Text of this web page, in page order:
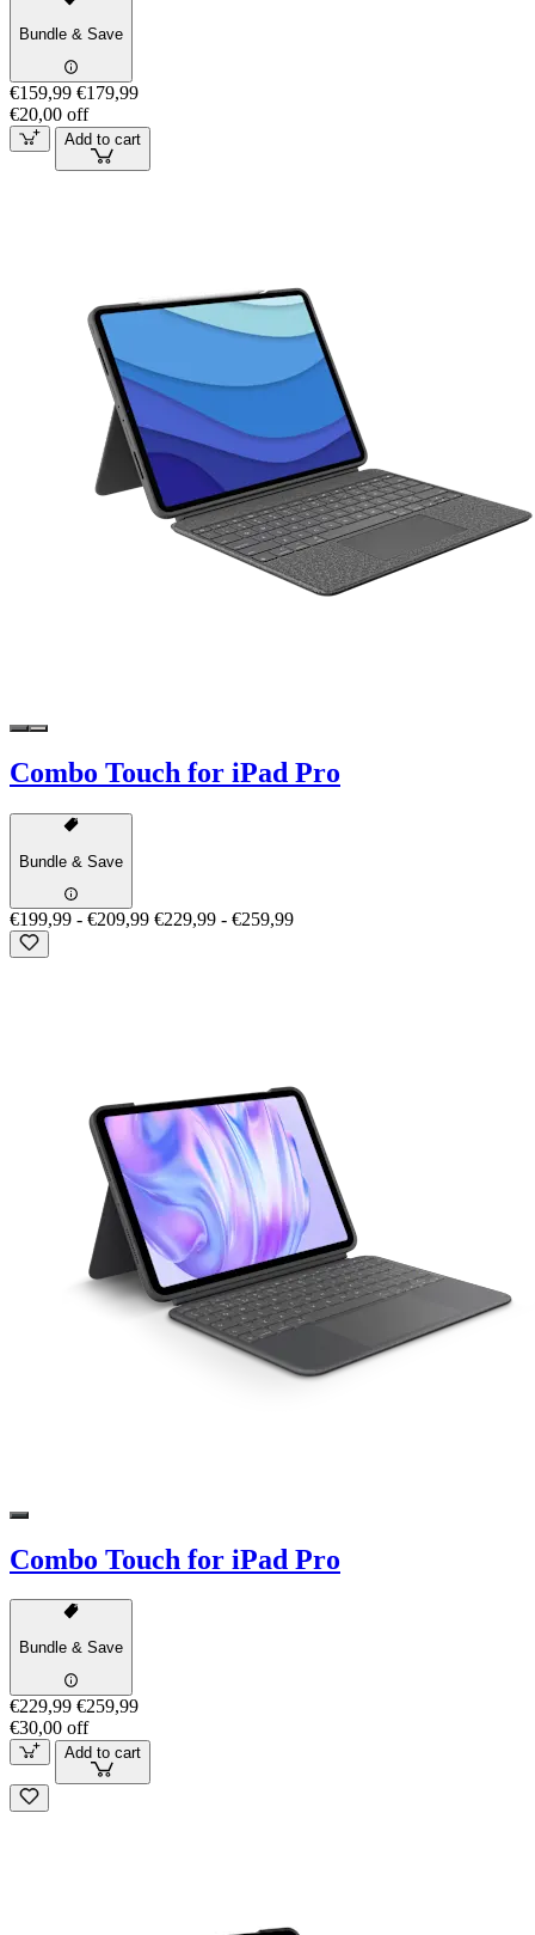
Bundle & Save
€159,99 €179,99
€20,00 off
Add to cart
Combo Touch for iPad Pro
Bundle & Save
€199,99 - €209,99 €229,99 - €259,99
Combo Touch for iPad Pro
Bundle & Save
€229,99 €259,99
€30,00 off
Add to cart